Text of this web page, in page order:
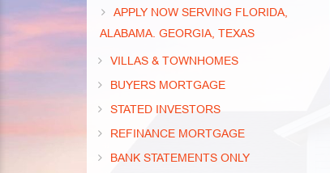
APPLY NOW SERVING FLORIDA,
ALABAMA. GEORGIA, TEXAS
VILLAS & TOWNHOMES
BUYERS MORTGAGE
STATED INVESTORS
REFINANCE MORTGAGE
BANK STATEMENTS ONLY